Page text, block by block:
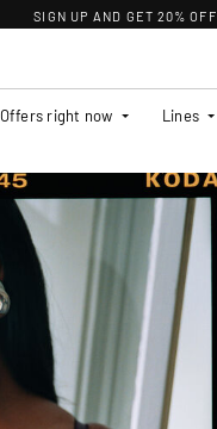
SIGN UP AND GET 20% OFF
Offers right now Lines